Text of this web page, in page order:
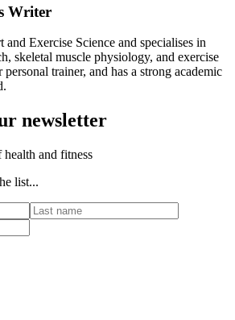
Writer
Exercise Science and specialises in
skeletal muscle physiology, and exercise
trainer, and has a strong academic
newsletter
and fitness
list...